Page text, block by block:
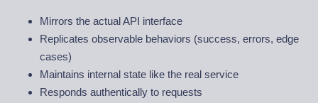
Mirrors the actual API interface
Replicates observable behaviors (success, errors, edge
cases)
Maintains internal state like the real service
Responds authentically to requests